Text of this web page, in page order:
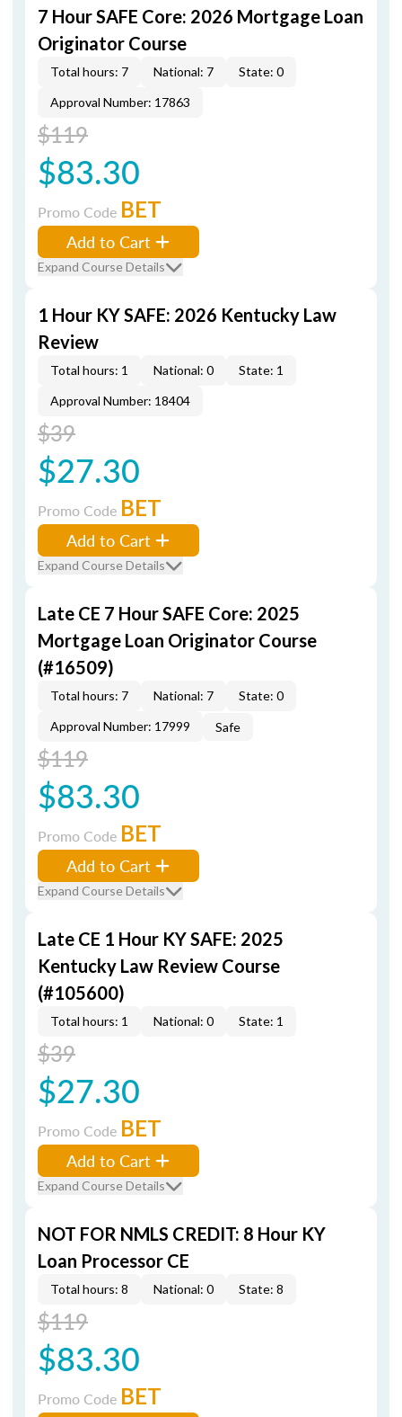
7 Hour SAFE Core: 2026 Mortgage Loan
Originator Course
Total hours: 7 National: 7
State: 0
Approval Number: 17863
$119
$83.30
Promo Code BET
Add to Cart
Expand Course Details
1 Hour KY SAFE: 2026 Kentucky Law
Review
Total hours: 1 National: 0
State: 1
Approval Number: 18404
$39
$27.30
Promo Code BET
Add to Cart
Expand Course Details
Late CE 7 Hour SAFE Core: 2025
Mortgage Loan Originator Course
(#16509)
Total hours: 7 National: 7
State: 0
Approval Number: 17999
Safe
$119
$83.30
Promo Code BET
Add to Cart
Expand Course Details
Late CE 1 Hour KY SAFE: 2025
Kentucky Law Review Course
(#105600)
Total hours: 1 National: 0 State: 1
$39
$27.30
Promo Code BET
Add to Cart
Expand Course Details
NOT FOR NMLS CREDIT: 8 Hour KY
Loan Processor CE
Total hours: 8 National: 0 State: 8
$119
$83.30
Promo Code BET